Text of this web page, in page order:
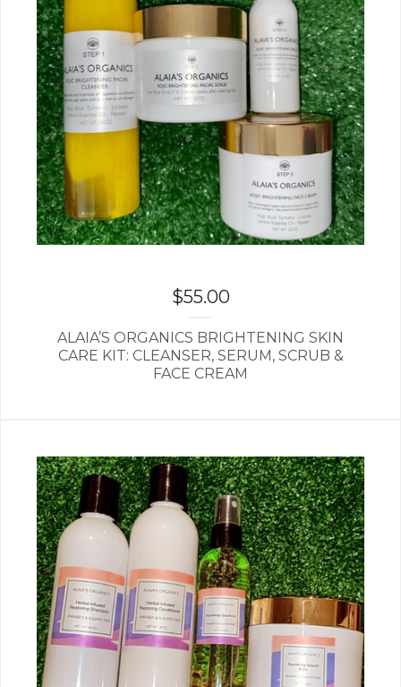
$55.00
ALAIA’S ORGANICS BRIGHTENING SKIN
CARE KIT: CLEANSER, SERUM, SCRUB &
FACE CREAM